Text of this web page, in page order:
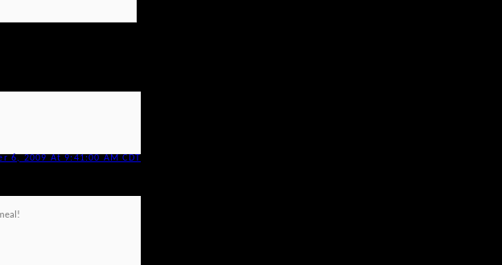
6, 2009 At 9:41:00 AM CDT